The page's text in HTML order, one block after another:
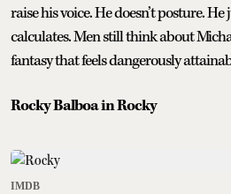
raise his voice. He doesn’t posture.
calculates. Men still think about
fantasy that feels dangerously
Rocky Balboa in Rocky
IMDB